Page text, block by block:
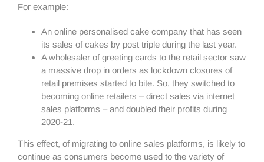
For example:
An online personalised cake company that has seen
its sales of cakes by post triple during the last year.
A wholesaler of greeting cards to the retail sector saw
a massive drop in orders as lockdown closures of
retail premises started to bite. So, they switched to
becoming online retailers – direct sales via internet
sales platforms – and doubled their profits during
2020-21.
This effect, of migrating to online sales platforms, is likely to
continue as consumers become used to the variety of